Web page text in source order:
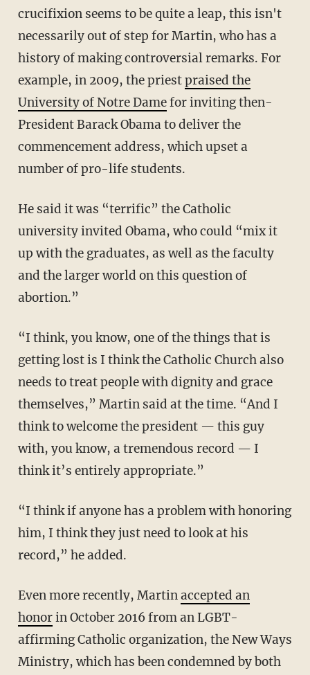
crucifixion seems to be quite a leap, this isn't
necessarily out of step for Martin, who has a
history of making controversial remarks. For
example, in 2009, the priestpraised the
University of Notre Damefor inviting then-
President Barack Obama to deliver the
commencement address, which upset a
number of pro-life students.
He said it was “terrific” the Catholic
university invited Obama, who could “mix it
up with the graduates, as well as the faculty
and the larger world on this question of
abortion.”
“I think, you know, one of the things that is
getting lost is I think the Catholic Church also
needs to treat people with dignity and grace
themselves,” Martin said at the time. “And I
think to welcome the president — this guy
with, you know, a tremendous record — I
think it’s entirely appropriate.”
“I think if anyone has a problem with honoring
him, I think they just need to look at his
record,” he added.
Even more recently, Martinaccepted an
honorin October 2016 from an LGBT-
affirming Catholic organization, the New Ways
Ministry, which has been condemned by both